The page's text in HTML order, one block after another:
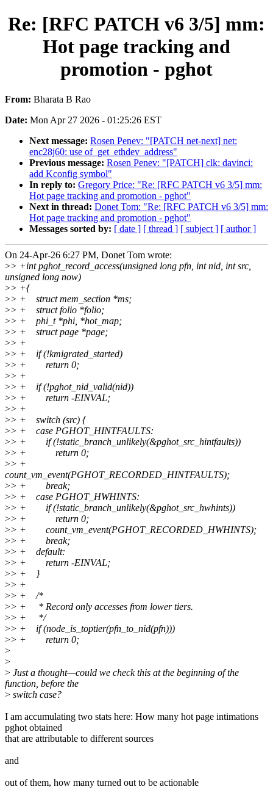
Re: [RFC PATCH v6 3/5] mm:
Hot page tracking and
promotion - pghot
From: Bharata B Rao
Date: Mon Apr 27 2026 - 01:25:26 EST
Next message: Rosen Penev: "[PATCH net-next] net:
enc28j60: use of_get_ethdev_address"
Previous message: Rosen Penev: "[PATCH] clk: davinci:
add Kconfig symbol"
In reply to: Gregory Price: "Re: [RFC PATCH v6 3/5] mm:
Hot page tracking and promotion - pghot"
Next in thread: Donet Tom: "Re: [RFC PATCH v6 3/5] mm:
Hot page tracking and promotion - pghot"
Messages sorted by: [ date ] [ thread ] [ subject ] [ author ]
On 24-Apr-26 6:27 PM, Donet Tom wrote:
>> +int pghot_record_access(unsigned long pfn, int nid, int src,
unsigned long now)
>> +{
>> + struct mem_section *ms;
>> + struct folio *folio;
>> + phi_t *phi, *hot_map;
>> + struct page *page;
>> +
>> + if (!kmigrated_started)
>> + return 0;
>> +
>> + if (!pghot_nid_valid(nid))
>> + return -EINVAL;
>> +
>> + switch (src) {
>> + case PGHOT_HINTFAULTS:
>> + if (!static_branch_unlikely(&pghot_src_hintfaults))
>> + return 0;
>> +
count_vm_event(PGHOT_RECORDED_HINTFAULTS);
>> + break;
>> + case PGHOT_HWHINTS:
>> + if (!static_branch_unlikely(&pghot_src_hwhints))
>> + return 0;
>> + count_vm_event(PGHOT_RECORDED_HWHINTS);
>> + break;
>> + default:
>> + return -EINVAL;
>> + }
>> +
>> + /*
>> + * Record only accesses from lower tiers.
>> + */
>> + if (node_is_toptier(pfn_to_nid(pfn)))
>> + return 0;
>
>
> Just a thought—could we check this at the beginning of the
function, before the
> switch case?
I am accumulating two stats here: How many hot page intimations
pghot obtained
that are attributable to different sources
and
out of them, how many turned out to be actionable